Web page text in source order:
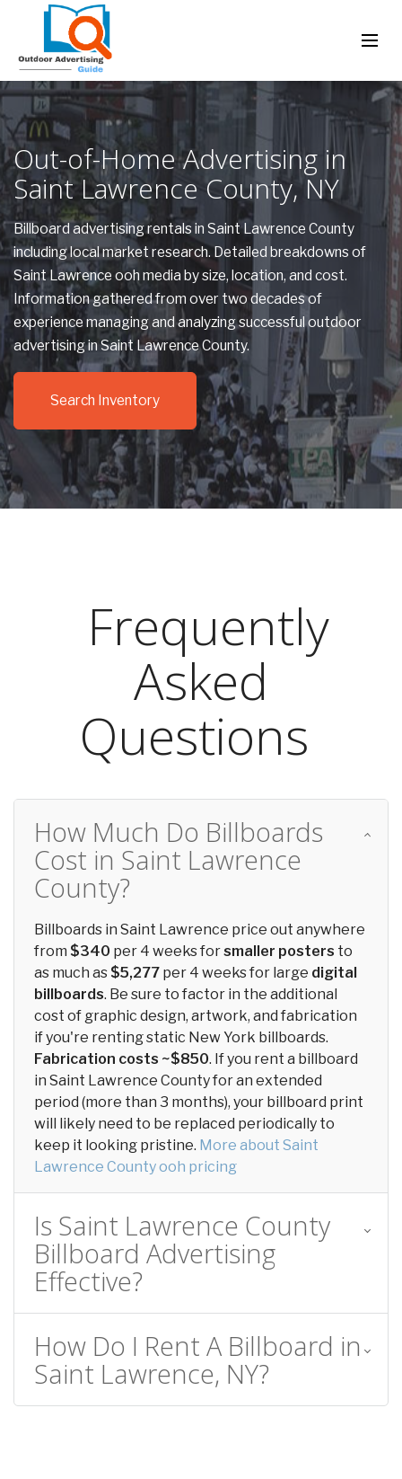
Out-of-Home Advertising in
Saint Lawrence County, NY
Billboard advertising rentals in Saint Lawrence County
including local market research. Detailed breakdowns of
Saint Lawrence ooh media by size, location, and cost.
Information gathered from over two decades of
experience managing and analyzing successful outdoor
advertising in Saint Lawrence County.
Search Inventory
Frequently
Asked
Questions
How Much Do Billboards
Cost in Saint Lawrence
County?
Billboards in Saint Lawrence price out anywhere
from $340 per 4 weeks forsmaller posters to
as much as $5,277 per 4 weeks for large digital
billboards. Be sure to factor in the additional
cost of graphic design, artwork, and fabrication
if you're renting static New York billboards.
Fabrication costs ~$850. If you rent a billboard
in Saint Lawrence County for an extended
period (more than 3 months), your billboard print
will likely need to be replaced periodically to
keep it looking pristine. More about Saint
Lawrence County ooh pricing
Is Saint Lawrence County
Billboard Advertising
Effective?
How Do I Rent A Billboard in
Saint Lawrence, NY?